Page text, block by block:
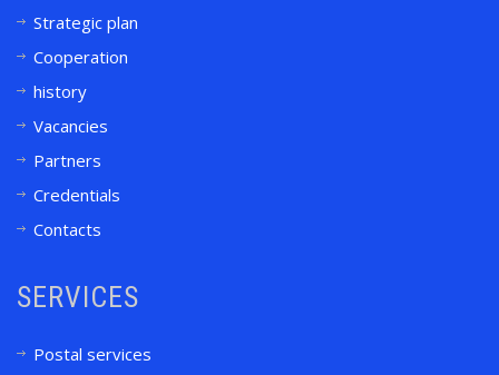
Strategic plan
Cooperation
history
Vacancies
Partners
Credentials
Contacts
SERVICES
Postal services